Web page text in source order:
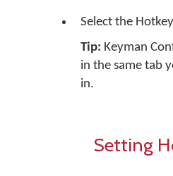
Select the
Tip: Keyman
in the same tab
in.
Setting